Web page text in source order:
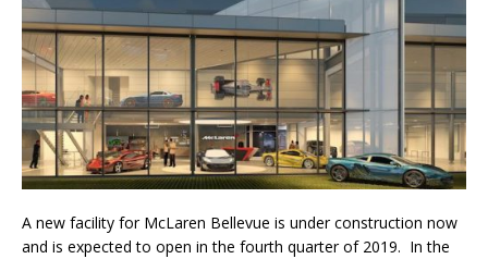
A new facility for McLaren Bellevue is under construction now
and is expected to open in the fourth quarter of 2019. In the